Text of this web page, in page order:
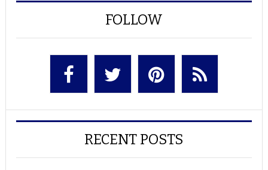
FOLLOW
RECENT POSTS